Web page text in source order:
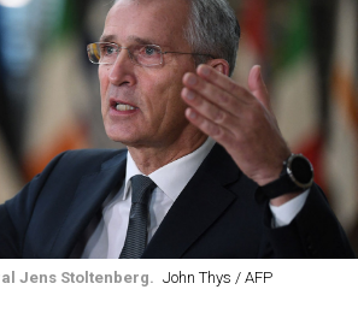
Jens Stoltenberg. John Thys / AFP